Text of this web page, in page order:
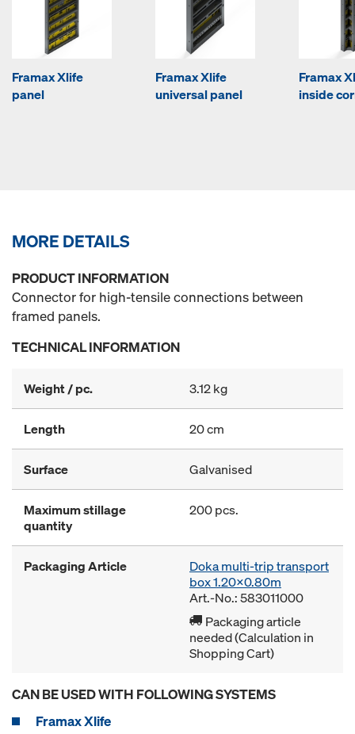
Framax Xlife
panel
Framax Xlife
universal panel
Framax
inside
MORE DETAILS
PRODUCT INFORMATION
Connector for high-tensile connections between
framed panels.
TECHNICAL INFORMATION
Weight / pc. 3.12 kg
Length 20 cm
Surface Galvanised
Maximum stillage
quantity
200 pcs.
Packaging Article
Doka multi-trip transport
box 1.20x0.80m
Art.-No.: 583011000
Packaging article
needed (Calculation in
Shopping Cart)
CAN BE USED WITH FOLLOWING SYSTEMS
Framax Xlife